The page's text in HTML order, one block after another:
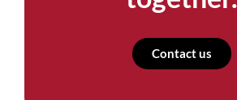
Contact us